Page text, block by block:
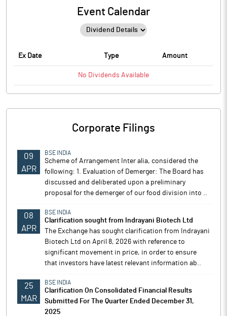
Event Calendar
Ex Date Type Amount
No Dividends Available
Corporate Filings
09
APR
BSE INDIA
Scheme of Arrangement Inter alia, considered the
following: 1. Evaluation of Demerger: The Board has
discussed and deliberated upon a preliminary
proposal for the demerger of our food division into ..
08
APR
BSE INDIA
Clarification sought from Indrayani Biotech Ltd
The Exchange has sought clarification from Indrayani
Biotech Ltd on April 8, 2026 with reference to
significant movement in price, in order to ensure
that investors have latest relevant information ab..
25
MAR
BSE INDIA
Clarification On Consolidated Financial Results
Submitted For The Quarter Ended December 31,
2025